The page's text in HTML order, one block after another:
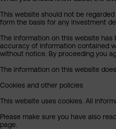
This website should not be
form the basis for any investment
The information on this website
accuracy of information contained
without notice. By proceeding you
The information on this website
Cookies and other policies
This website uses cookies. All
Please make sure you have also
page.